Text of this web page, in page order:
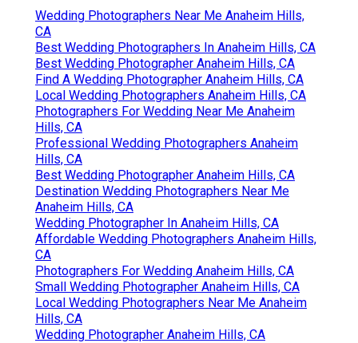
Wedding Photographers Near Me Anaheim Hills,
CA
Best Wedding Photographers In Anaheim Hills, CA
Best Wedding Photographer Anaheim Hills, CA
Find A Wedding Photographer Anaheim Hills, CA
Local Wedding Photographers Anaheim Hills, CA
Photographers For Wedding Near Me Anaheim
Hills, CA
Professional Wedding Photographers Anaheim
Hills, CA
Best Wedding Photographer Anaheim Hills, CA
Destination Wedding Photographers Near Me
Anaheim Hills, CA
Wedding Photographer In Anaheim Hills, CA
Affordable Wedding Photographers Anaheim Hills,
CA
Photographers For Wedding Anaheim Hills, CA
Small Wedding Photographer Anaheim Hills, CA
Local Wedding Photographers Near Me Anaheim
Hills, CA
Wedding Photographer Anaheim Hills, CA